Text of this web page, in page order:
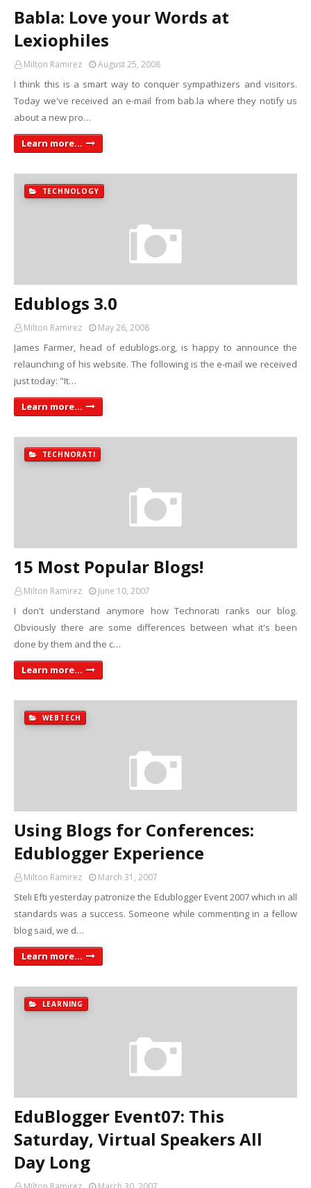
Babla: Love your Words at
Lexiophiles
Milton Ramirez August 25, 2008
I think this is a smart way to conquer sympathizers and visitors.
Today we've received an e-mail from bab.la where they notify us
about a new pro…
Learn more...
TECHNOLOGY
Edublogs 3.0
Milton Ramirez May 26, 2008
James Farmer, head of edublogs.org, is happy to announce the
relaunching of his website. The following is the e-mail we received
just today: "It…
Learn more...
TECHNORATI
15 Most Popular Blogs!
Milton Ramirez June 10, 2007
I don't understand anymore how Technorati ranks our blog.
Obviously there are some differences between what it's been
done by them and the c…
Learn more...
WEBTECH
Using Blogs for Conferences:
Edublogger Experience
Milton Ramirez March 31, 2007
Steli Efti yesterday patronize the Edublogger Event 2007 which in all
standards was a success. Someone while commenting in a fellow
blog said, we d…
Learn more...
LEARNING
EduBlogger Event07: This
Saturday, Virtual Speakers All
Day Long